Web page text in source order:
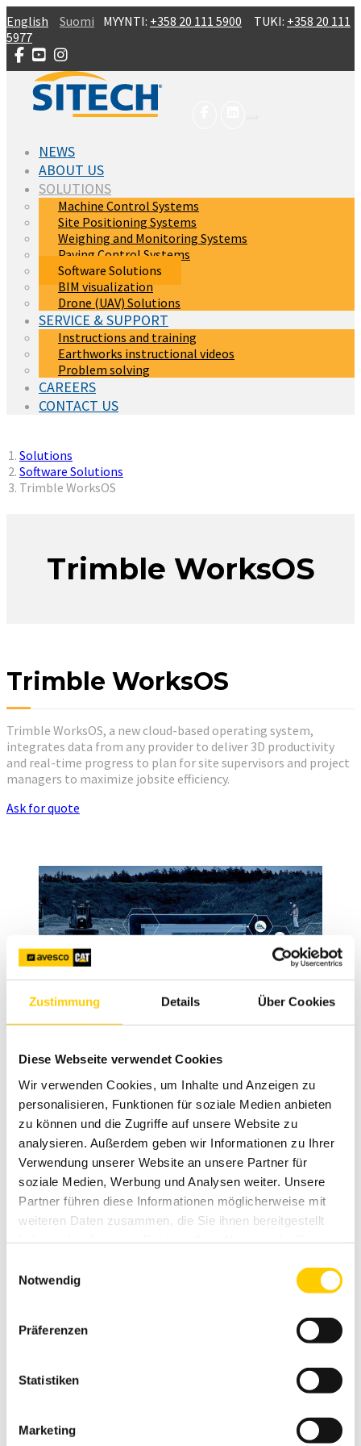
Zustimmung Details Über Cookies
Diese Webseite verwendet Cookies
Wir verwenden Cookies, um Inhalte und Anzeigen zu
personalisieren, Funktionen für soziale Medien anbieten
zu können und die Zugriffe auf unsere Website zu
analysieren. Außerdem geben wir Informationen zu Ihrer
Verwendung unserer Website an unsere Partner für
soziale Medien, Werbung und Analysen weiter. Unsere
Partner führen diese Informationen möglicherweise mit
weiteren Daten zusammen, die Sie ihnen bereitgestellt
Notwendig
Präferenzen
Statistiken
Marketing
Skip to main content
English Suomi MYYNTI: +358 20 111 5900 TUKI: +358 20 111
5977
NEWS
ABOUT US
SOLUTIONS
Machine Control Systems
Site Positioning Systems
Weighing and Monitoring Systems
Paving Control Systems
Software Solutions
BIM visualization
Drone (UAV) Solutions
SERVICE & SUPPORT
Instructions and training
Earthworks instructional videos
Problem solving
CAREERS
CONTACT US
You are here:
Solutions
Software Solutions
Trimble WorksOS
Trimble WorksOS
Trimble WorksOS
Trimble WorksOS, a new cloud-based operating system,
integrates data from any provider to deliver 3D productivity
and real-time progress to plan for site supervisors and project
managers to maximize jobsite efficiency.
Ask for quote